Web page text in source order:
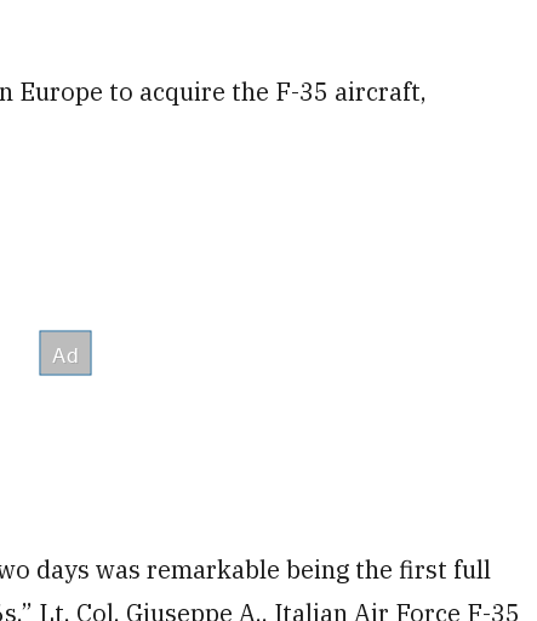
Europe to acquire the F-35 aircraft,
days was remarkable being the first full
Lt. Col. Giuseppe A., Italian Air Force F-35